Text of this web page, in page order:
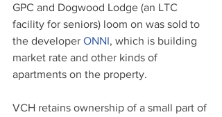
GPC and Dogwood Lodge (an LTC
facility for seniors) loom on was sold to
the developer ONNI, which is building
market rate and other kinds of
apartments on the property.
VCH retains ownership of a small part of